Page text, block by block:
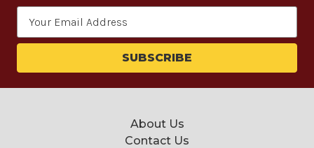
About Us
Contact Us